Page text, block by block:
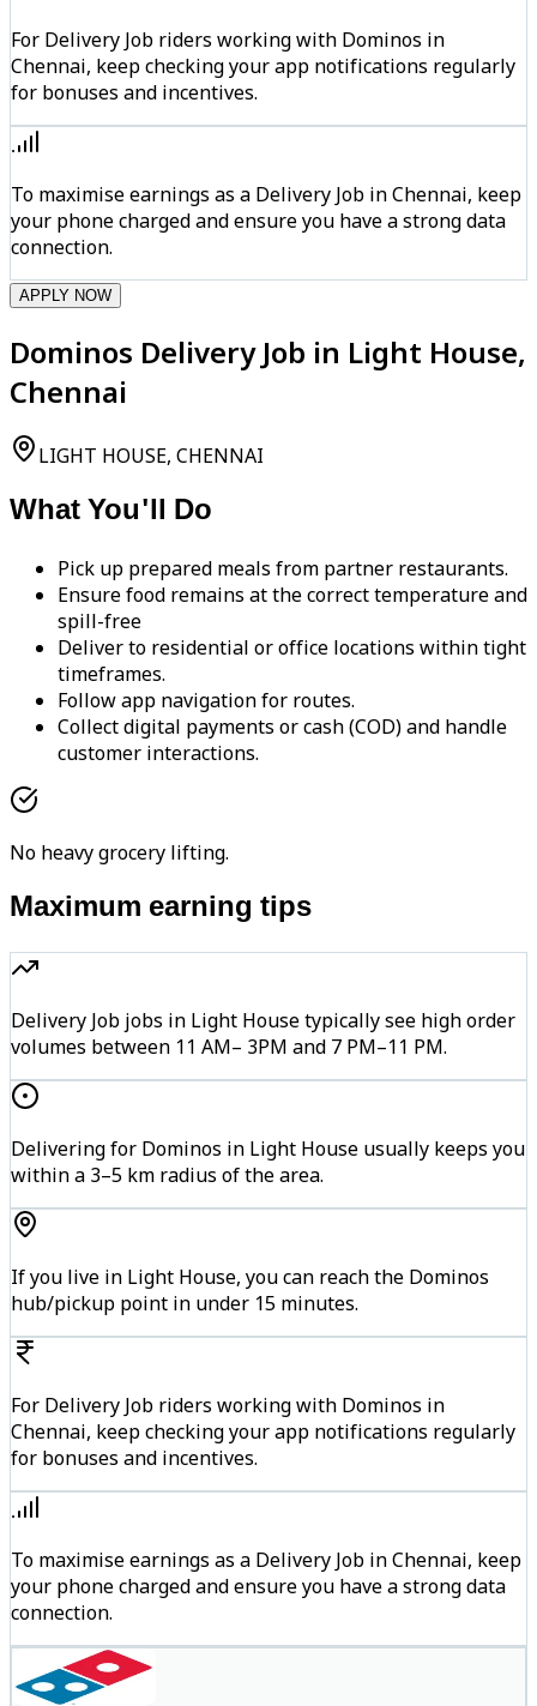
For Delivery Job riders working with Dominos in
Chennai, keep checking your app notifications regularly
for bonuses and incentives.
To maximise earnings as a Delivery Job in Chennai, keep
your phone charged and ensure you have a strong data
connection.
APPLY NOW
Dominos Delivery Job in Light House,
Chennai
LIGHT HOUSE, CHENNAI
What You'll Do
Pick up prepared meals from partner restaurants.
Ensure food remains at the correct temperature and
spill-free
Deliver to residential or office locations within tight
timeframes.
Follow app navigation for routes.
Collect digital payments or cash (COD) and handle
customer interactions.
No heavy grocery lifting.
Maximum earning tips
Delivery Job jobs in Light House typically see high order
volumes between 11 AM– 3PM and 7 PM–11 PM.
Delivering for Dominos in Light House usually keeps you
within a 3–5 km radius of the area.
If you live in Light House, you can reach the Dominos
hub/pickup point in under 15 minutes.
For Delivery Job riders working with Dominos in
Chennai, keep checking your app notifications regularly
for bonuses and incentives.
To maximise earnings as a Delivery Job in Chennai, keep
your phone charged and ensure you have a strong data
connection.